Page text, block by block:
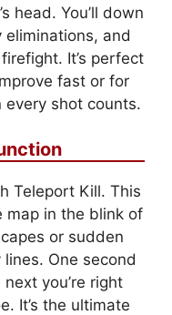
head. You’ll down
eliminations, and
It’s perfect
fast or for
shot counts.
Teleport Kill. This
map in the blink of
or sudden
One second
you’re right
It’s the ultimate